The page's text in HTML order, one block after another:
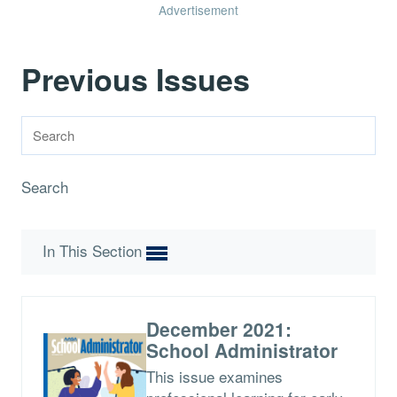
Advertisement
Previous Issues
Search
In This Section
December 2021:
School Administrator
This issue examines